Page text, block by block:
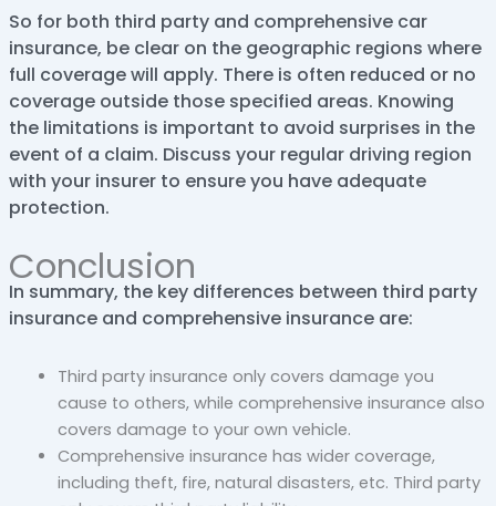
So for both third party and comprehensive car
insurance, be clear on the geographic regions where
full coverage will apply. There is often reduced or no
coverage outside those specified areas. Knowing
the limitations is important to avoid surprises in the
event of a claim. Discuss your regular driving region
with your insurer to ensure you have adequate
protection.
Conclusion
In summary, the key differences between third party
insurance and comprehensive insurance are:
Third party insurance only covers damage you
cause to others, while comprehensive insurance also
covers damage to your own vehicle.
Comprehensive insurance has wider coverage,
including theft, fire, natural disasters, etc. Third party